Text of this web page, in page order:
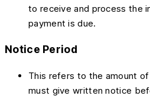
to receive and process the
payment is due.
Notice Period
This refers to the amount
must give written notice